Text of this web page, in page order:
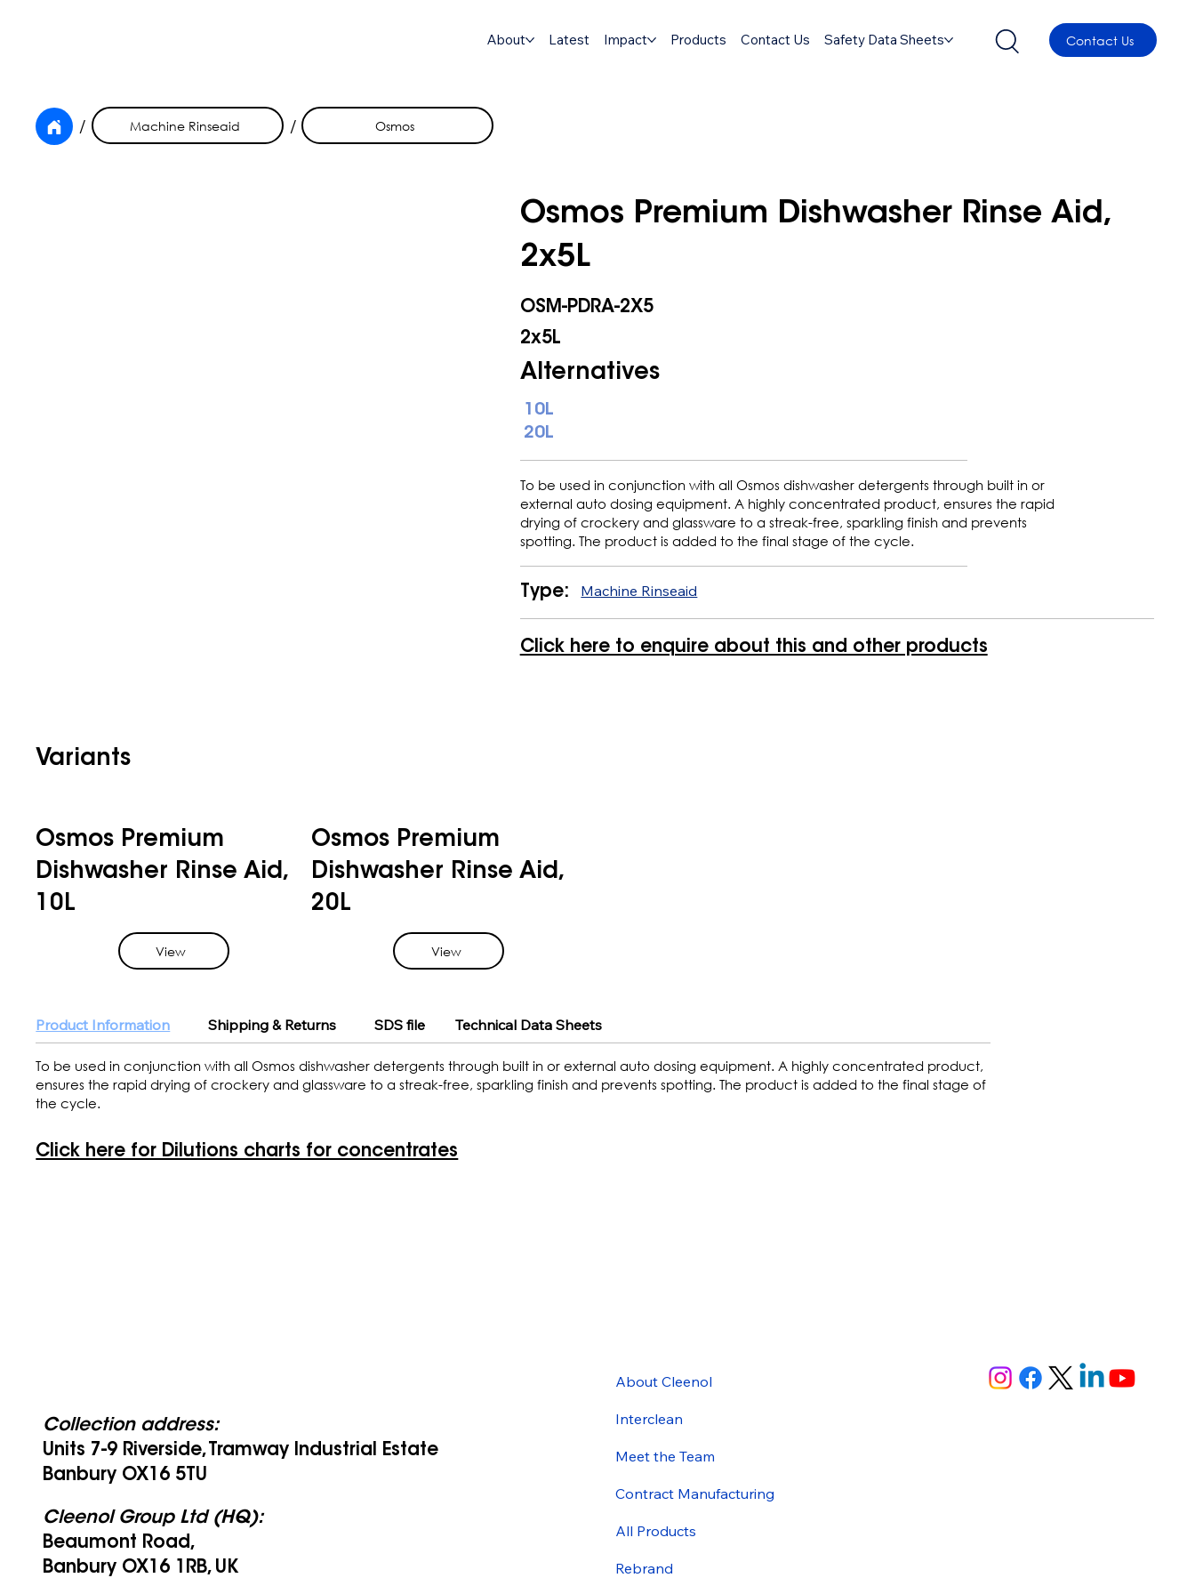
About Latest Impact Products Contact Us Safety Data Sheets Contact Us
/ Machine Rinseaid / Osmos
Osmos Premium Dishwasher Rinse Aid,
2x5L
OSM-PDRA-2X5
2x5L
Alternatives
10L
20L
To be used in conjunction with all Osmos dishwasher detergents through built in or
external auto dosing equipment. A highly concentrated product, ensures the rapid
drying of crockery and glassware to a streak-free, sparkling finish and prevents
spotting. The product is added to the final stage of the cycle.
Type: Machine Rinseaid
Click here to enquire about this and other products
Variants
Osmos Premium
Dishwasher Rinse Aid,
10L
View
Osmos Premium
Dishwasher Rinse Aid,
20L
View
Product Information Shipping & Returns SDS file Technical Data Sheets
To be used in conjunction with all Osmos dishwasher detergents through built in or external auto dosing equipment. A highly concentrated product,
ensures the rapid drying of crockery and glassware to a streak-free, sparkling finish and prevents spotting. The product is added to the final stage of
the cycle.
Click here for Dilutions charts for concentrates
Collection address:
Units 7-9 Riverside, Tramway Industrial Estate
Banbury OX16 5TU
Cleenol Group Ltd (HQ):
Beaumont Road,
Banbury OX16 1RB, UK
About Cleenol
Interclean
Meet the Team
Contract Manufacturing
All Products
Rebrand